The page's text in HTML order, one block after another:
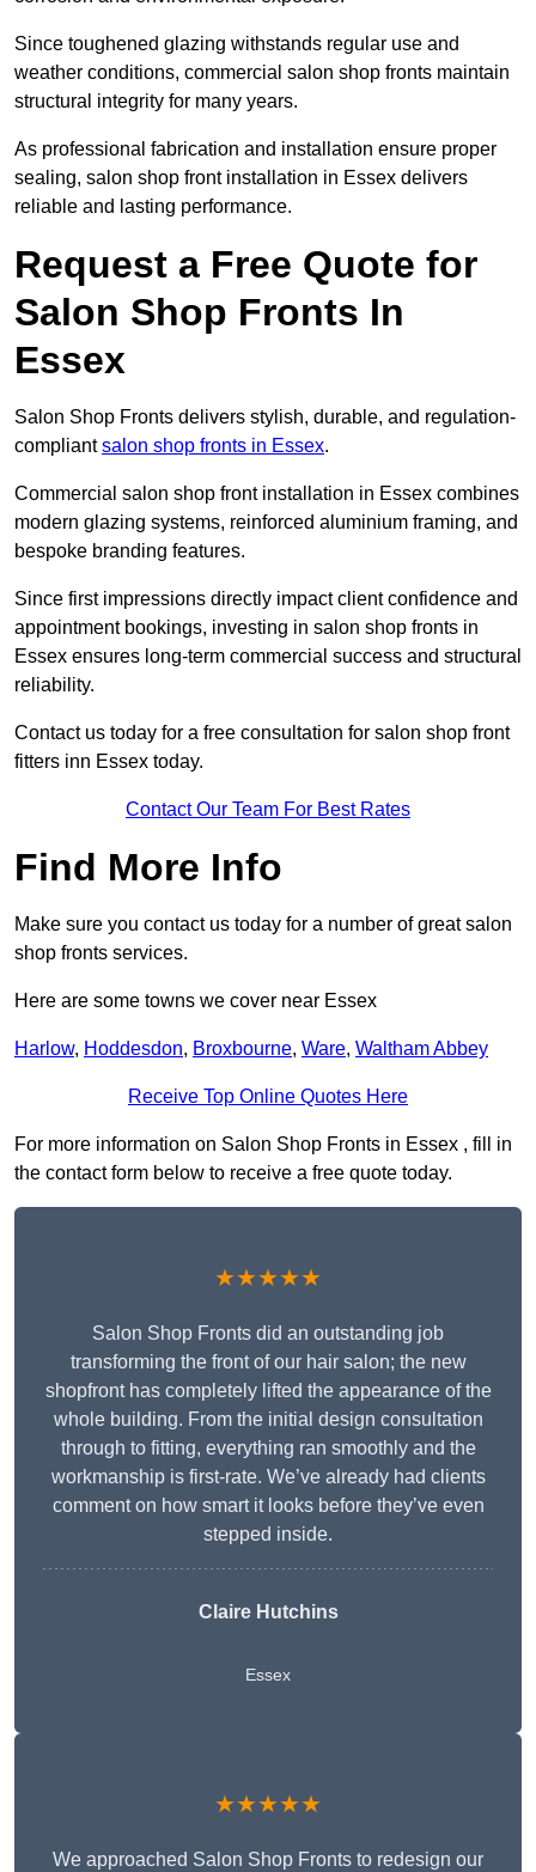
Since toughened glazing withstands regular use and
weather conditions, commercial salon shop fronts maintain
structural integrity for many years.
As professional fabrication and installation ensure proper
sealing, salon shop front installation in Essex delivers
reliable and lasting performance.
Request a Free Quote for
Salon Shop Fronts In
Essex
Salon Shop Fronts delivers stylish, durable, and regulation-
compliantsalon shop fronts in Essex.
Commercial salon shop front installation in Essex combines
modern glazing systems, reinforced aluminium framing, and
bespoke branding features.
Since first impressions directly impact client confidence and
appointment bookings, investing in salon shop fronts in
Essex ensures long-term commercial success and structural
reliability.
Contact us today for a free consultation for salon shop front
fitters inn Essex today.
Contact Our Team For Best Rates
Find More Info
Make sure you contact us today for a number of great salon
shop fronts services.
Here are some towns we cover near Essex
Harlow, Hoddesdon, Broxbourne, Ware, Waltham Abbey
Receive Top Online Quotes Here
For more information on Salon Shop Fronts in Essex , fill in
the contact form below to receive a free quote today.
★★★★★
Salon Shop Fronts did an outstanding job
transforming the front of our hair salon; the new
shopfront has completely lifted the appearance of the
whole building. From the initial design consultation
through to fitting, everything ran smoothly and the
workmanship is first-rate. We’ve already had clients
comment on how smart it looks before they’ve even
stepped inside.
Claire Hutchins
Essex
★★★★★
We approached Salon Shop Fronts to redesign our